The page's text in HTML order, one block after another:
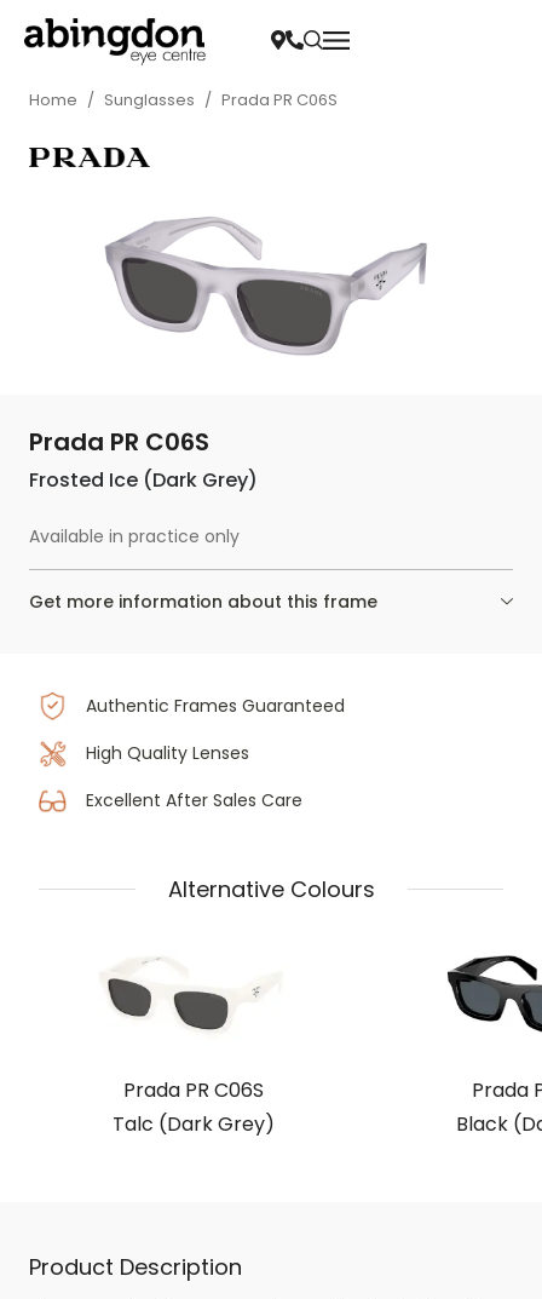
Home / Sunglasses / Prada PR C06S
Prada PR C06S
Frosted Ice (Dark Grey)
Available in practice only
Get more information about this frame
Authentic Frames Guaranteed
High Quality Lenses
Excellent After Sales Care
Alternative Colours
Prada PR C06S
Talc (Dark Grey)
Prada
Black
Product Description